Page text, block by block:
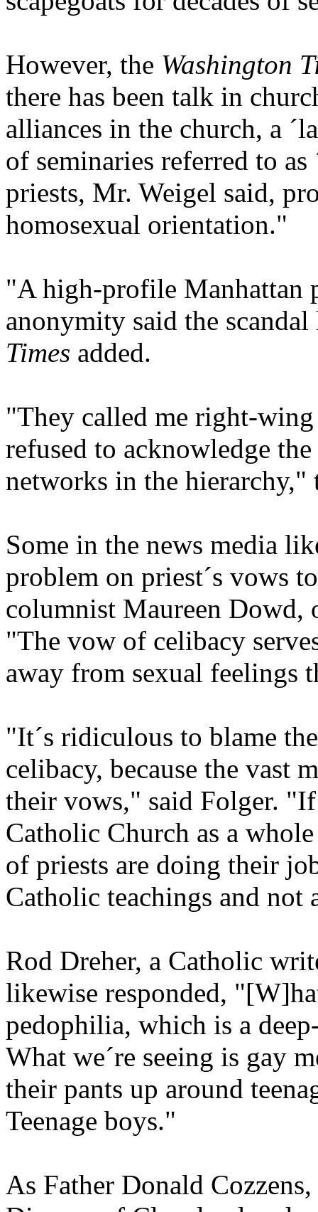
However, the Washington
there has been talk in
alliances in the church, a
of seminaries referred to
priests, Mr. Weigel said,
homosexual orientation."
"A high-profile Manhattan
anonymity said the
Times added.
"They called me right-
refused to acknowledge
networks in the hierarchy,"
Some in the news media
problem on priest´s vows
columnist Maureen Dowd,
"The vow of celibacy
away from sexual feelings
"It´s ridiculous to blame
celibacy, because the vast
their vows," said Folger.
Catholic Church as a
of priests are doing their
Catholic teachings and not
Rod Dreher, a Catholic
likewise responded,
pedophilia, which is a
What we´re seeing is gay
their pants up around
Teenage boys."
As Father Donald